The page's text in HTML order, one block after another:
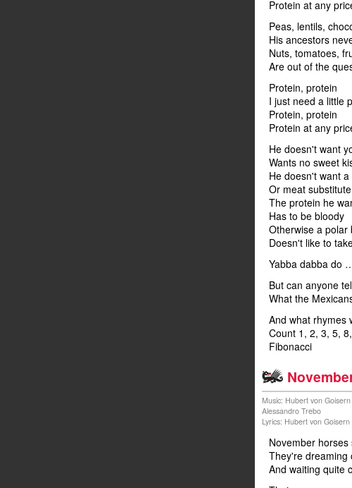
Protein at any
Peas, lentils,
His ancestors
Nuts, tomatoes,
Are out of the
Protein, protein
I just need a little
Protein, protein
Protein at any
He doesn't want
Wants no sweet
He doesn't want a
Or meat substitute
The protein he
Has to be bloody
Otherwise a polar
Doesn't like to
Yabba dabba do
But can anyone
What the
And what rhymes
Count 1, 2, 3, 5,
Fibonacci
Music: Hubert von
Alessandro Trebo
Lyrics: Hubert von Goisern
November
They're dreaming
And waiting quite